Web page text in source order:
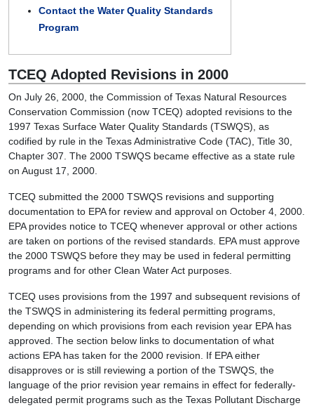
Contact the Water Quality Standards
Program
TCEQ Adopted Revisions in 2000
On July 26, 2000, the Commission of Texas Natural Resources
Conservation Commission (now TCEQ) adopted revisions to the
1997 Texas Surface Water Quality Standards (TSWQS), as
codified by rule in the Texas Administrative Code (TAC), Title 30,
Chapter 307. The 2000 TSWQS became effective as a state rule
on August 17, 2000.
TCEQ submitted the 2000 TSWQS revisions and supporting
documentation to EPA for review and approval on October 4, 2000.
EPA provides notice to TCEQ whenever approval or other actions
are taken on portions of the revised standards. EPA must approve
the 2000 TSWQS before they may be used in federal permitting
programs and for other Clean Water Act purposes.
TCEQ uses provisions from the 1997 and subsequent revisions of
the TSWQS in administering its federal permitting programs,
depending on which provisions from each revision year EPA has
approved. The section below links to documentation of what
actions EPA has taken for the 2000 revision. If EPA either
disapproves or is still reviewing a portion of the TSWQS, the
language of the prior revision year remains in effect for federally-
delegated permit programs such as the Texas Pollutant Discharge